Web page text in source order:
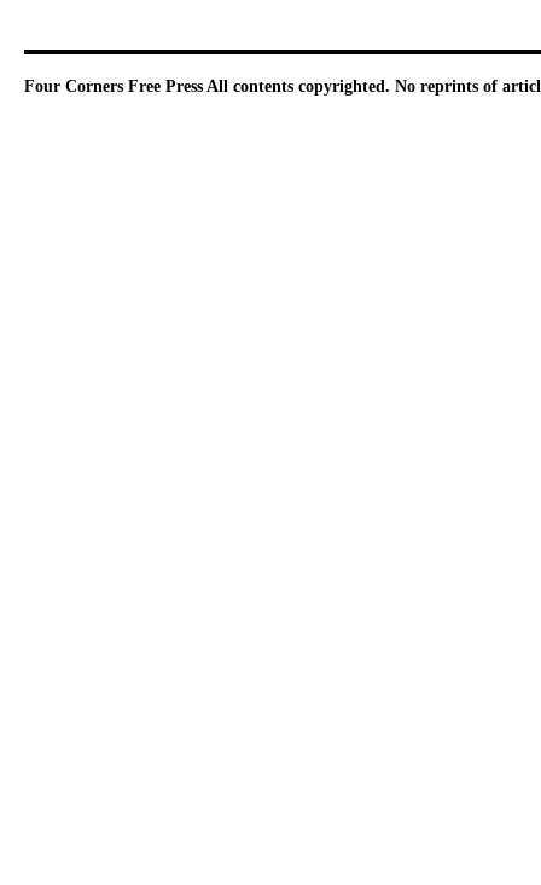
Four Corners Free Press All contents copyrighted. No reprints of